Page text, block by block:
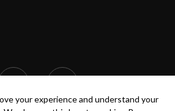
your experience and understand your